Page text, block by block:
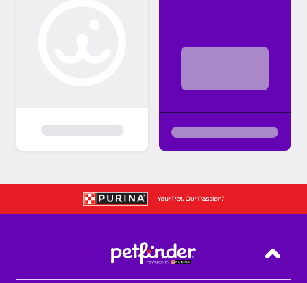
Back